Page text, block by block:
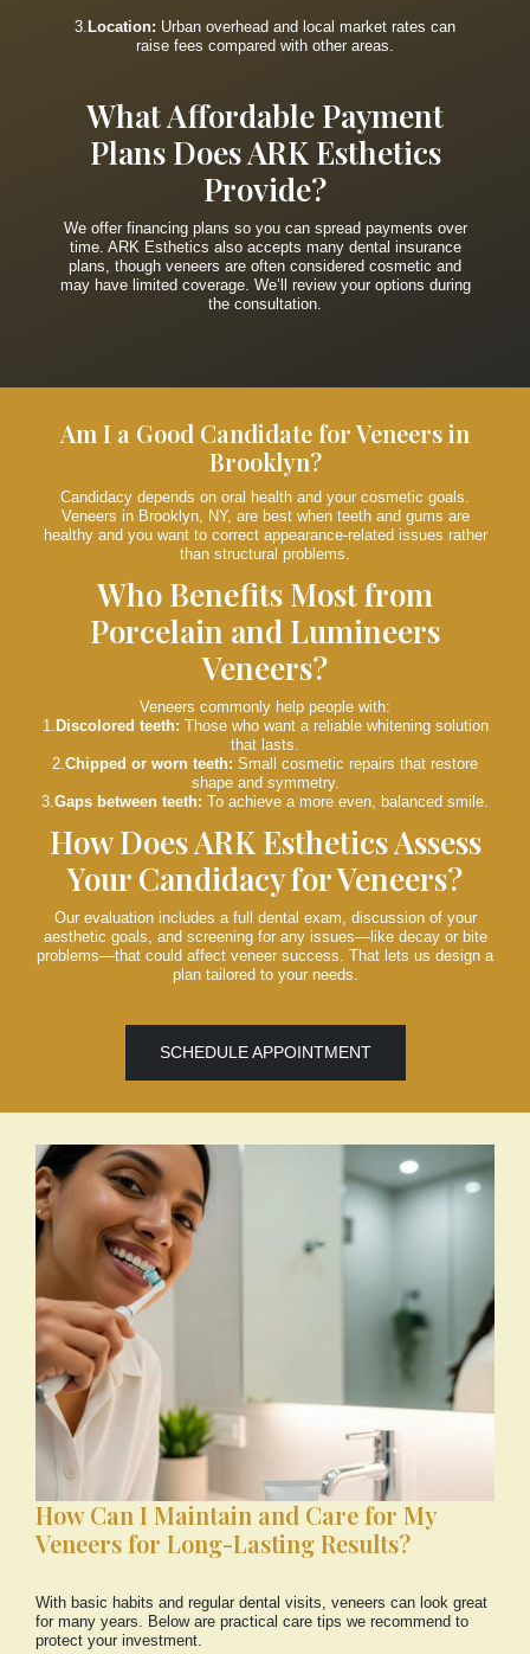
3. Location: Urban overhead and local market rates can
raise fees compared with other areas.
What Affordable Payment
Plans Does ARK Esthetics
Provide?
We offer financing plans so you can spread payments over
time. ARK Esthetics also accepts many dental insurance
plans, though veneers are often considered cosmetic and
may have limited coverage. We’ll review your options during
the consultation.
Am I a Good Candidate for Veneers in
Brooklyn?
Candidacy depends on oral health and your cosmetic goals.
Veneers in Brooklyn, NY, are best when teeth and gums are
healthy and you want to correct appearance-related issues rather
than structural problems.
Who Benefits Most from
Porcelain and Lumineers
Veneers?
Veneers commonly help people with:
1. Discolored teeth: Those who want a reliable whitening solution
that lasts.
2. Chipped or worn teeth: Small cosmetic repairs that restore
shape and symmetry.
3. Gaps between teeth: To achieve a more even, balanced smile.
How Does ARK Esthetics Assess
Your Candidacy for Veneers?
Our evaluation includes a full dental exam, discussion of your
aesthetic goals, and screening for any issues—like decay or bite
problems—that could affect veneer success. That lets us design a
plan tailored to your needs.
SCHEDULE APPOINTMENT
How Can I Maintain and Care for My
Veneers for Long-Lasting Results?
With basic habits and regular dental visits, veneers can look great
for many years. Below are practical care tips we recommend to
protect your investment.